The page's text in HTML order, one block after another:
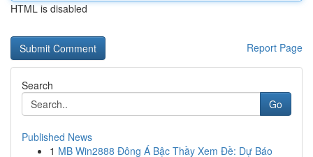
HTML is disabled
Report Page
Search
Go
Published News
1 MB Win2888 Đông Á Bậc Thầy Xem Đề: Dự Báo